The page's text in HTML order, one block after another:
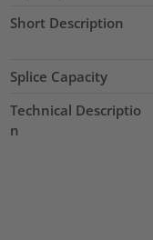
Short Description
Splice Capacity
Technical Descriptio
n